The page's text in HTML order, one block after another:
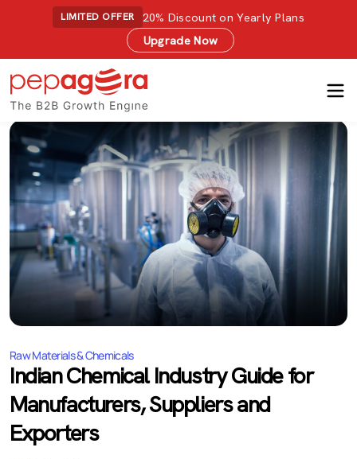
LIMITED OFFER
20% Discount on Yearly Plans
Upgrade Now
Raw Materials & Chemicals
Indian Chemical Industry Guide for
Manufacturers, Suppliers and
Exporters